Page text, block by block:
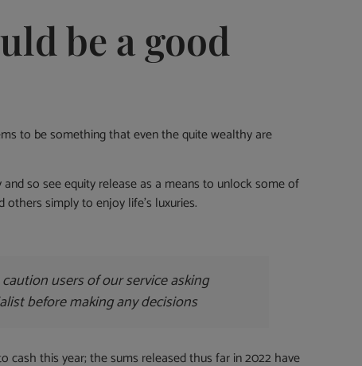
be a good
to be something that even the quite wealthy are
so see equity release as a means to unlock some of
simply to enjoy life’s luxuries.
users of our service asking
before making any decisions
this year; the sums released thus far in 2022 have